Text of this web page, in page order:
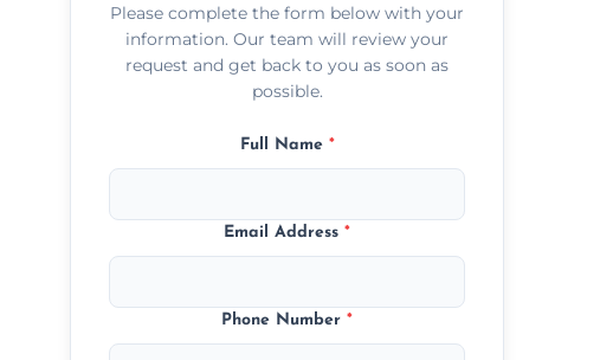
Please complete the form below with your
information. Our team will review your
request and get back to you as soon as
possible.
Full Name *
Email Address*
Phone Number*